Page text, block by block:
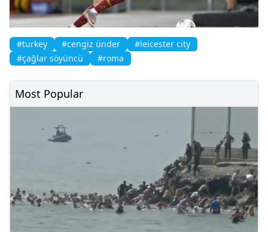
#turkey #cengiz ünder
#leicester city
#çağlar söyüncü
#roma
Most Popular